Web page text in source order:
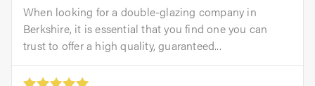
When looking for a double-glazing company in
Berkshire, it is essential that you find one you can
trust to offer a high quality, guaranteed...